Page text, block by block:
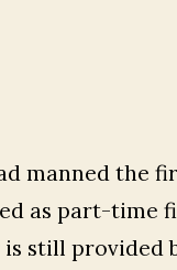
manned the
as part-time
still provided